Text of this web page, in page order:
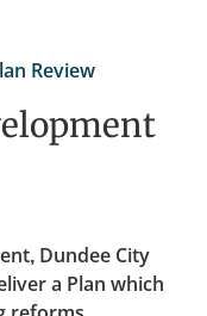
Review
Dundee City
a Plan which